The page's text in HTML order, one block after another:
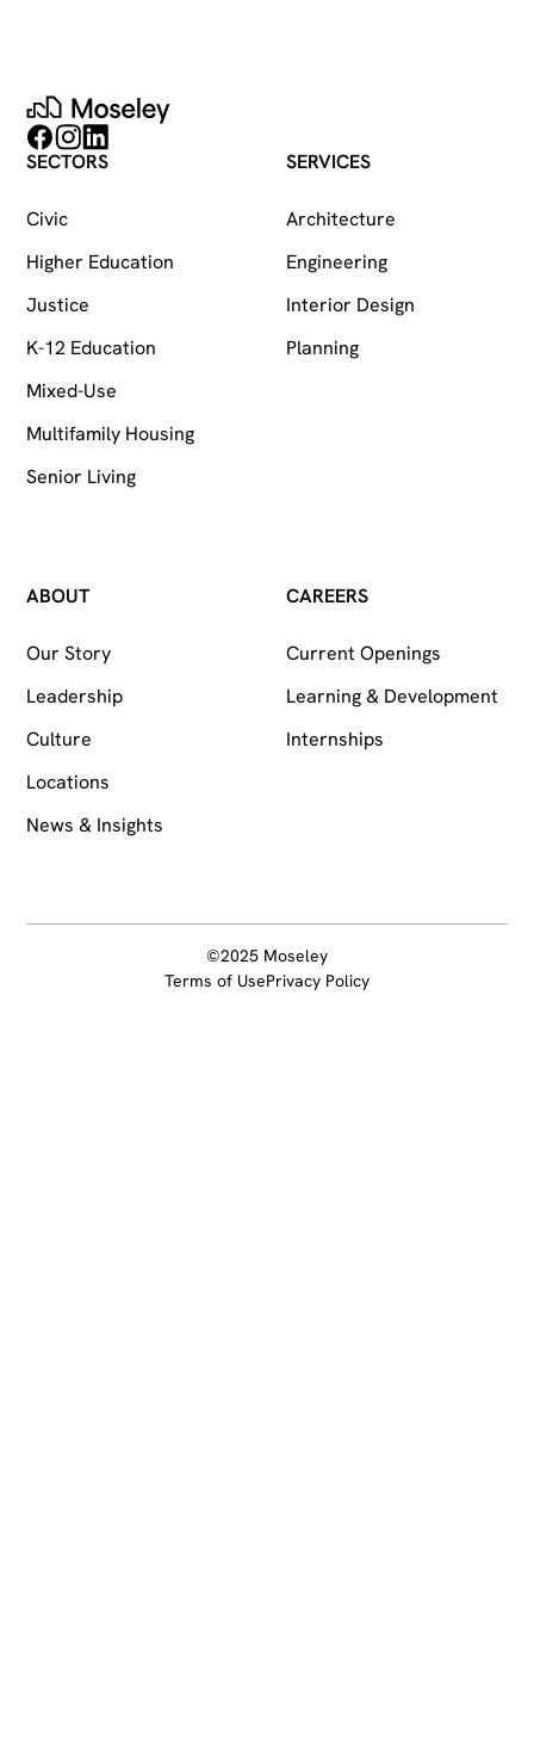
Moseley
Follow on Facebook
Follow on Instagram
Follow on LinkedIn
SECTORS
Civic
Higher Education
Justice
K-12 Education
Mixed-Use
Multifamily Housing
Senior Living
SERVICES
Architecture
Engineering
Interior Design
Planning
ABOUT
Our Story
Leadership
Culture
Locations
News & Insights
CAREERS
Current Openings
Learning & Development
Internships
©2025 Moseley
Terms of UsePrivacy Policy